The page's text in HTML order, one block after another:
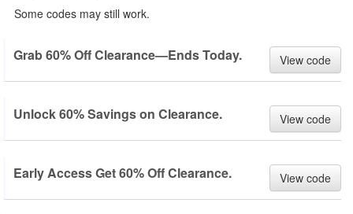
Some codes may still work.
Grab 60% Off Clearance—Ends Today. View code
Unlock 60% Savings on Clearance. View code
Early Access Get 60% Off Clearance. View code